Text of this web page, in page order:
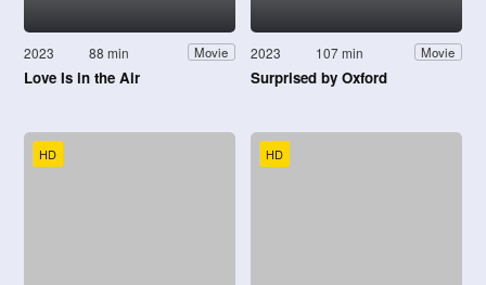
2023 88 min Movie
Love Is in the Air
2023 107 min Movie
Surprised by Oxford
HD HD